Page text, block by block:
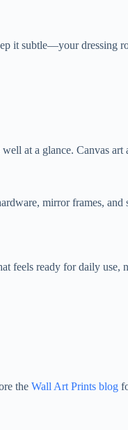
it subtle—your dressing
at a glance. Canvas
mirror frames,
feels ready for daily use,
the Wall Art Prints blog